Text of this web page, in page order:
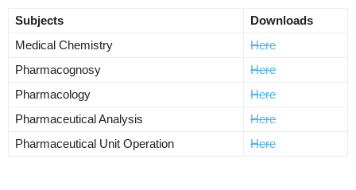
Subjects
Downloads
Medical Chemistry
Here
Pharmacognosy
Here
Pharmacology
Here
Pharmaceutical Analysis
Here
Pharmaceutical Unit Operation
Here